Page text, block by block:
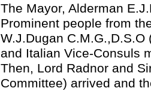
The Mayor, Alderman
Prominent people from
W.J.Dugan
and Italian Vice-Consuls
Then, Lord Radnor and
Committee) arrived and